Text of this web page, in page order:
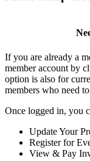
If you are already a
member account by
option is also for
members who need
Once logged in, you
Update Your
Register for
View & Pay